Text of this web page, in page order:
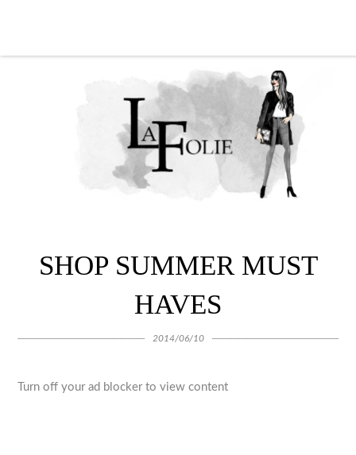
SHOP SUMMER MUST
HAVES
2014/06/10
Turn off your ad blocker to view content